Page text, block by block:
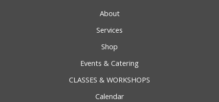
About
Services
Shop
Events & Catering
CLASSES & WORKSHOPS
Calendar